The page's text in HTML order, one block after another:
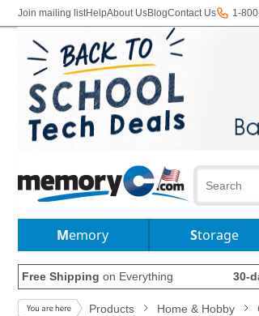
Join mailing listHelpAbout UsBlogContact Us 1-
Memory Storage
Free Shipping on Everything 30-
Products Home & Hobby